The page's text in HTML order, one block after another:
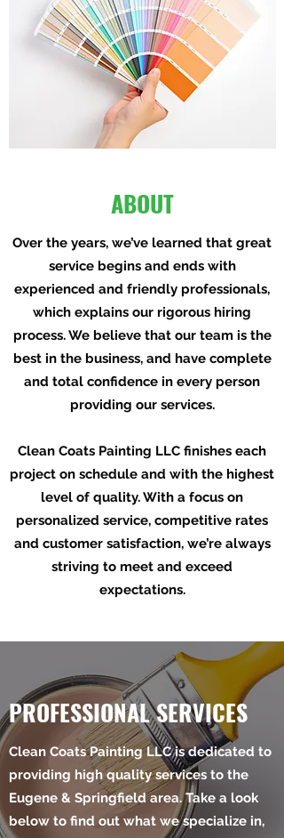
ABOUT
Over the years, we’ve learned that great
service begins and ends with
experienced and friendly professionals,
which explains our rigorous hiring
process. We believe that our team is the
best in the business, and have complete
and total confidence in every person
providing our services.
Clean Coats Painting LLC finishes each
project on schedule and with the highest
level of quality. With a focus on
personalized service, competitive rates
and customer satisfaction, we’re always
striving to meet and exceed
expectations.
PROFESSIONAL SERVICES
Clean Coats Painting LLC is dedicated to
providing high quality services to the
Eugene & Springfield area. Take a look
below to find out what we specialize in,